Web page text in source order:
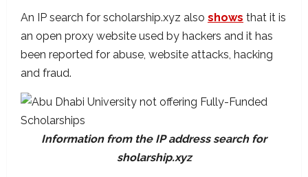
An IP search for scholarship.xyz also shows that it is
an open proxy website used by hackers and it has
been reported for abuse, website attacks, hacking
and fraud.
Information from the IP address search for
sholarship.xyz